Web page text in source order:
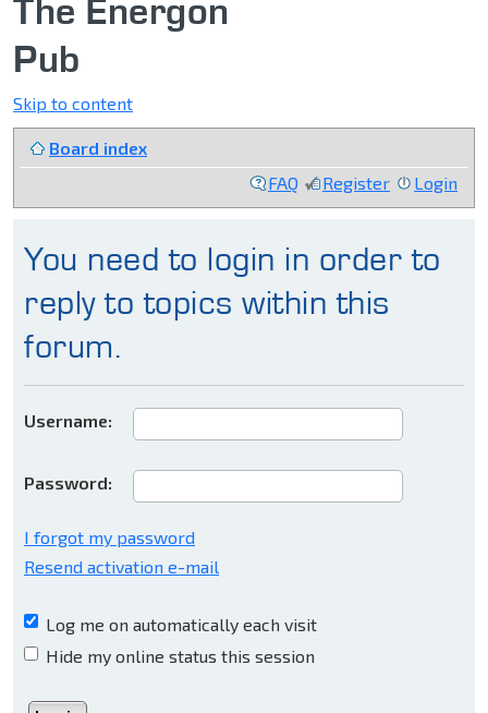
The Energon
Pub
Skip to content
Board index
FAQ
Register Login
You need to login in order to
reply to topics within this
forum.
Username:
Password:
I forgot my password
Resend activation e-mail
Log me on automatically each visit
Hide my online status this session